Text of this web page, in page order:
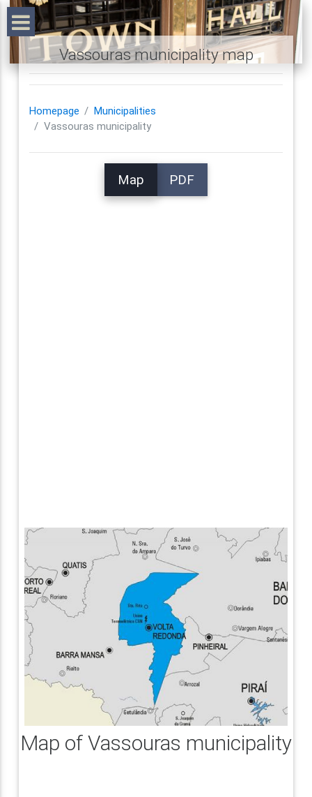
Vassouras municipality map
Homepage
Municipalities
Vassouras municipality
Map PDF
Map of Vassouras municipality